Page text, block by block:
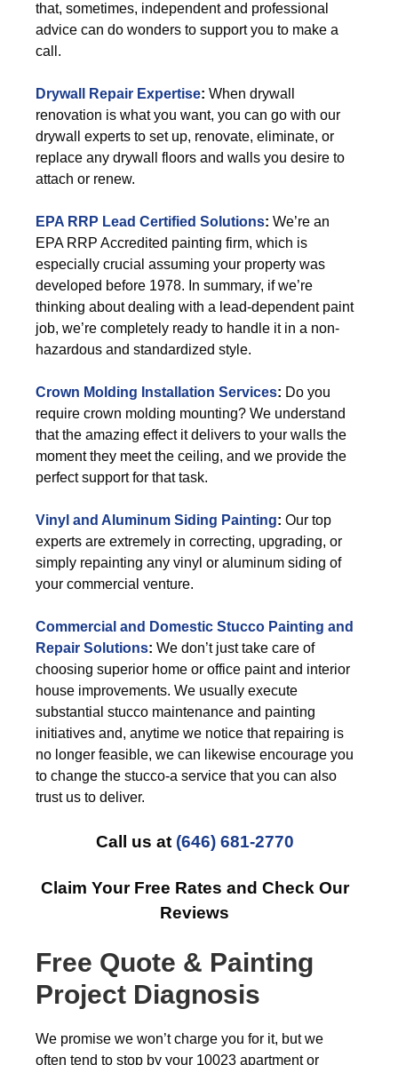
that, sometimes, independent and professional
advice can do wonders to support you to make a
call.
Drywall Repair Expertise: When drywall
renovation is what you want, you can go with our
drywall experts to set up, renovate, eliminate, or
replace any drywall floors and walls you desire to
attach or renew.
EPA RRP Lead Certified Solutions: We’re an
EPA RRP Accredited painting firm, which is
especially crucial assuming your property was
developed before 1978. In summary, if we’re
thinking about dealing with a lead-dependent paint
job, we’re completely ready to handle it in a non-
hazardous and standardized style.
Crown Molding Installation Services: Do you
require crown molding mounting? We understand
that the amazing effect it delivers to your walls the
moment they meet the ceiling, and we provide the
perfect support for that task.
Vinyl and Aluminum Siding Painting: Our top
experts are extremely in correcting, upgrading, or
simply repainting any vinyl or aluminum siding of
your commercial venture.
Commercial and Domestic Stucco Painting and
Repair Solutions: We don’t just take care of
choosing superior home or office paint and interior
house improvements. We usually execute
substantial stucco maintenance and painting
initiatives and, anytime we notice that repairing is
no longer feasible, we can likewise encourage you
to change the stucco-a service that you can also
trust us to deliver.
Call us at (646) 681-2770
Claim Your Free Rates and Check Our
Reviews
Free Quote & Painting
Project Diagnosis
We promise we won’t charge you for it, but we
often tend to stop by your 10023 apartment or